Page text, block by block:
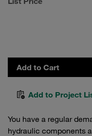
Add to Cart
Add to Project
You have a regular
hydraulic components